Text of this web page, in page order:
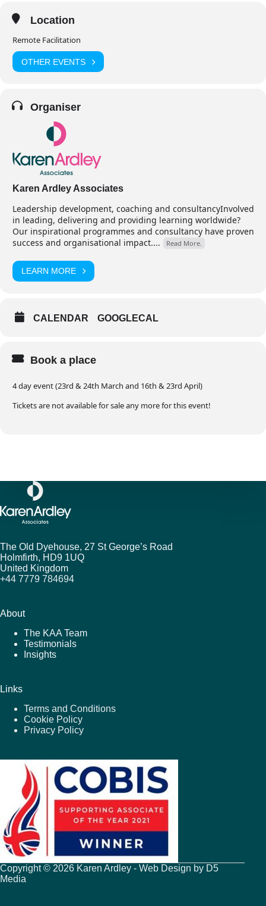
Location
Remote Facilitation
OTHER EVENTS
Organiser
Karen Ardley Associates
Leadership development, coaching and consultancyInvolved
in leading, delivering and providing learning worldwide?
Our inspirational programmes and consultancy have proven
success and organisational impact....
Read More.
LEARN MORE
CALENDAR GOOGLECAL
Book a place
4 day event (23rd & 24th March and 16th & 23rd April)
Tickets are not available for sale any more for this event!
The Old Dyehouse, 27 St George’s Road
Holmfirth, HD9 1UQ
United Kingdom
+44 7779 784694
About
The KAA Team
Testimonials
Insights
Links
Terms and Conditions
Cookie Policy
Privacy Policy
Copyright © 2026 Karen Ardley - Web Design by D5
Media